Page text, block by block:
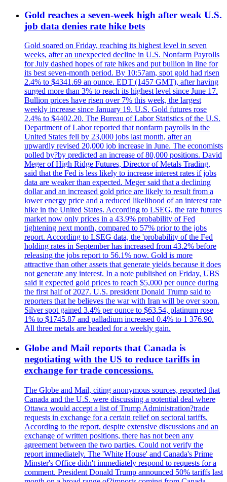
Gold reaches a seven-week high after weak U.S.
job data denies rate hike bets
Gold soared on Friday, reaching its highest level in seven
weeks, after an unexpected decline in U.S. Nonfarm Payrolls
for July dashed hopes of rate hikes and put bullion in line for
its best seven-month period. By 10:57am, spot gold had risen
2.4% to $4341.69 an ounce. EDT (1457 GMT), after having
surged more than 3% to reach its highest level since June 17.
Bullion prices have risen over 7% this week, the largest
weekly increase since January 19. U.S. Gold futures rose
2.4% to $4402.20. The Bureau of Labor Statistics of the U.S.
Department of Labor reported that nonfarm payrolls in the
United States fell by 23,000 jobs last month, after an
upwardly revised 20,000 job increase in June. The economists
polled by?by predicted an increase of 80,000 positions. David
Meger of High Ridge Futures, Director of Metals Trading,
said that the Fed is less likely to increase interest rates if jobs
data are weaker than expected. Meger said that a declining
dollar and an increased gold price are likely to result from a
lower energy price and a reduced likelihood of an interest rate
hike in the United States. According to LSEG, the rate futures
market now only prices in a 43.9% probability of Fed
tightening next month, compared to 57% prior to the jobs
report. According to LSEG data, the 'probability of the Fed
holding rates in September has increased from 43.2% before
releasing the jobs report to 56.1% now. Gold is more
attractive than other assets that generate yields because it does
not generate any interest. In a note published on Friday, UBS
said it expected gold prices to reach $5,000 per ounce during
the first half of 2027. U.S. president Donald Trump said to
reporters that he believes the war with Iran will be over soon.
Silver spot gained 3.4% per ounce to $63.54, platinum rose
1% to $1745.87 and palladium increased 0.4% to 1 376.90.
All three metals are headed for a weekly gain.
Globe and Mail reports that Canada is
negotiating with the US to reduce tariffs in
exchange for trade concessions.
The Globe and Mail, citing anonymous sources, reported that
Canada and the U.S. were discussing a potential deal where
Ottawa would accept a list of Trump Administration?trade
requests in exchange for a certain relief on sectoral tariffs.
According to the report, despite extensive discussions and an
exchange of written positions, there has not been any
agreement between the two parties. Could not verify the
report immediately. The 'White House' and Canada's Prime
Minster's Office didn't immediately respond to requests for a
comment. President Donald Trump announced 50% tariffs last